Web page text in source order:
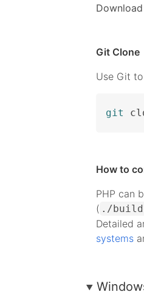
Download
Git Clone
Use Git
git
How to
PHP can
( ./
Detailed
systems